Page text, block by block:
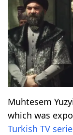
Muhtesem
which was
Turkish TV